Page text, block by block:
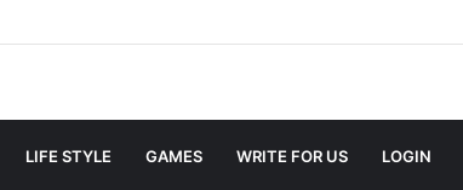
LIFE STYLE GAMES WRITE FOR US LOGIN